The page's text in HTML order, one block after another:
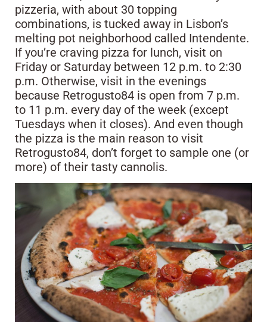
pizzeria, with about 30 topping
combinations, is tucked away in Lisbon’s
melting pot neighborhood called Intendente.
If you’re craving pizza for lunch, visit on
Friday or Saturday between 12 p.m. to 2:30
p.m. Otherwise, visit in the evenings
because Retrogusto84 is open from 7 p.m.
to 11 p.m. every day of the week (except
Tuesdays when it closes). And even though
the pizza is the main reason to visit
Retrogusto84, don’t forget to sample one (or
more) of their tasty cannolis.